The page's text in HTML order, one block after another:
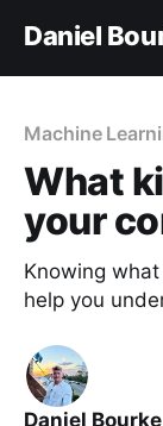
Daniel
Machine
What
your
Knowing
help you
Daniel Bourke